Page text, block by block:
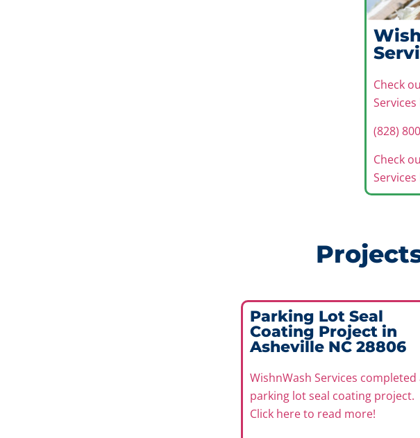
Check
Services
(828)
Check
Services
Parking Lot Seal
Coating Project in
Asheville NC 28806
WishnWash Services completed
parking lot seal coating project.
Click here to read more!